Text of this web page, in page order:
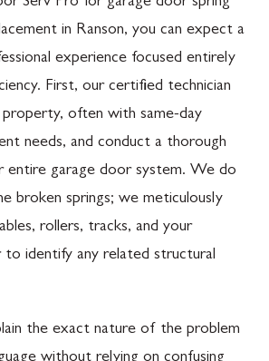
in Ranson, you can expect a
experience focused entirely
First, our certified technician
often with same-day
needs, and conduct a thorough
entire garage door system. We do
broken springs; we meticulously
rollers, tracks, and your
to identify any related structural
the exact nature of the problem